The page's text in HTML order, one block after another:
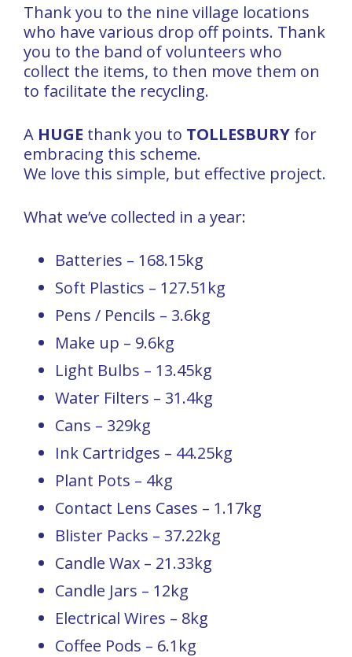
Thank you to the nine village locations
who have various drop off points. Thank
you to the band of volunteers who
collect the items, to then move them on
to facilitate the recycling.
A HUGE thank you to TOLLESBURY for
embracing this scheme.
We love this simple, but effective project.
What we’ve collected in a year:
Batteries – 168.15kg
Soft Plastics – 127.51kg
Pens / Pencils – 3.6kg
Make up – 9.6kg
Light Bulbs – 13.45kg
Water Filters – 31.4kg
Cans – 329kg
Ink Cartridges – 44.25kg
Plant Pots – 4kg
Contact Lens Cases – 1.17kg
Blister Packs – 37.22kg
Candle Wax – 21.33kg
Candle Jars – 12kg
Electrical Wires – 8kg
Coffee Pods – 6.1kg